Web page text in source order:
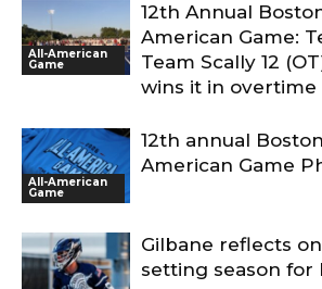
All-American
Game
12th Annual
American Game:
Team Scally 12
wins it in overtime
All-American
Game
12th annual
American Game
Gilbane reflects
setting season for